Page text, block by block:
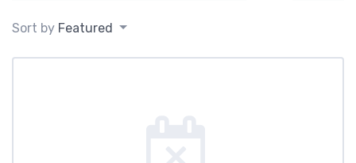
Sort by Featured